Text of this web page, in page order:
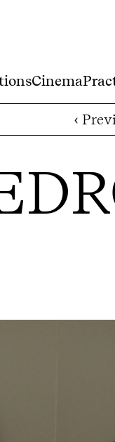
Cinema
‹